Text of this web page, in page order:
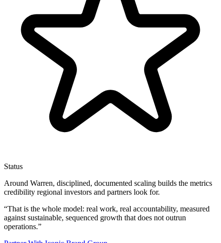
Status
Around Warren, disciplined, documented scaling builds the metrics
credibility regional investors and partners look for.
“That is the whole model: real work, real accountability, measured
against sustainable, sequenced growth that does not outrun
operations.”